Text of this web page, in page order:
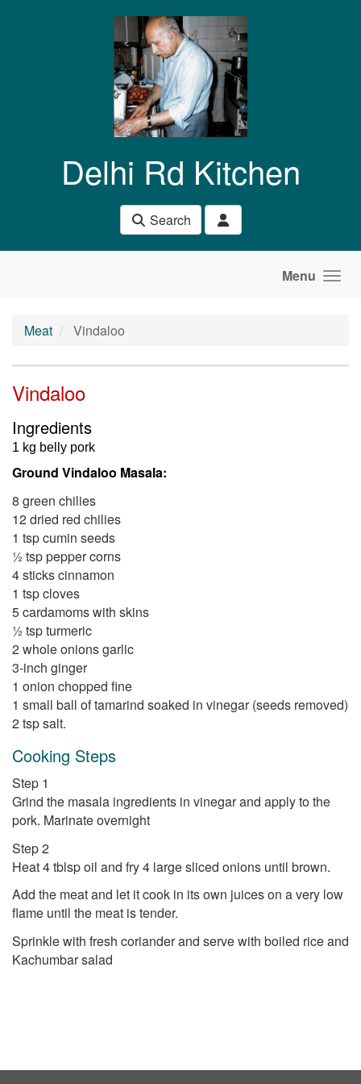
Delhi Rd Kitchen
Search
Menu
Meat Vindaloo
Vindaloo
Ingredients
1 kg belly pork
Ground Vindaloo Masala:
8 green chilies
12 dried red chilies
1 tsp cumin seeds
½ tsp pepper corns
4 sticks cinnamon
1 tsp cloves
5 cardamoms with skins
½ tsp turmeric
2 whole onions garlic
3-inch ginger
1 onion chopped fine
1 small ball of tamarind soaked in vinegar (seeds removed)
2 tsp salt.
Cooking Steps
Step 1
Grind the masala ingredients in vinegar and apply to the
pork. Marinate overnight
Step 2
Heat 4 tblsp oil and fry 4 large sliced onions until brown.
Add the meat and let it cook in its own juices on a very low
flame until the meat is tender.
Sprinkle with fresh coriander and serve with boiled rice and
Kachumbar salad